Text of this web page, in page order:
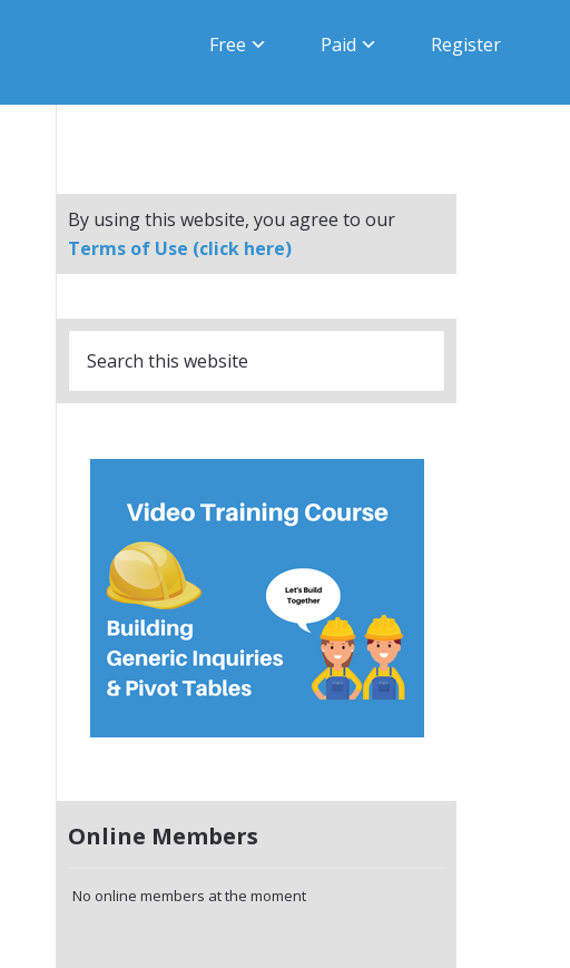
Free Paid Register
By using this website, you agree to our
Terms of Use (click here)
Online Members
No online members at the moment